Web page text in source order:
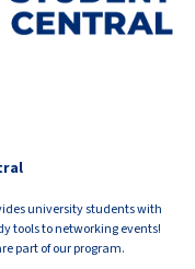
university students with
tools to networking events!
part of our program.